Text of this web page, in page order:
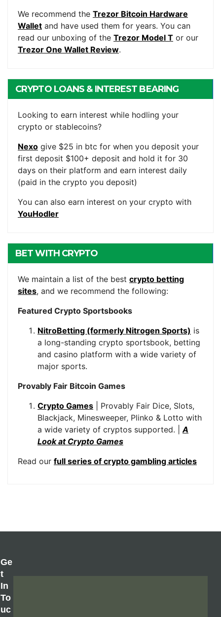
We recommend the Trezor Bitcoin Hardware
Wallet and have used them for years. You can
read our unboxing of the Trezor Model T or our
Trezor One Wallet Review.
CRYPTO LOANS & INTEREST BEARING
Looking to earn interest while hodling your
crypto or stablecoins?
Nexo give $25 in btc for when you deposit your
first deposit $100+ deposit and hold it for 30
days on their platform and earn interest daily
(paid in the crypto you deposit)
You can also earn interest on your crypto with
YouHodler
BET WITH CRYPTO
We maintain a list of the best crypto betting
sites, and we recommend the following:
Featured Crypto Sportsbooks
NitroBetting (formerly Nitrogen Sports) is
a long-standing crypto sportsbook, betting
and casino platform with a wide variety of
major sports.
Provably Fair Bitcoin Games
Crypto Games | Provably Fair Dice, Slots,
Blackjack, Minesweeper, Plinko & Lotto with
a wide variety of cryptos supported. |A
Look at Crypto Games
Read our full series of crypto gambling articles
Ge
T
In
To
Uc